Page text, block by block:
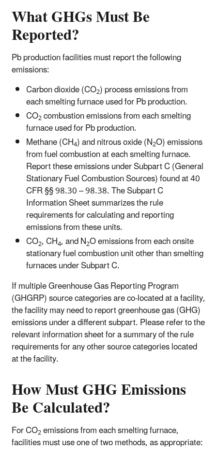
What GHGs Must Be
Reported?
Pb production facilities must report the following
emissions:
Carbon dioxide (CO2) process emissions from
each smelting furnace used for Pb production.
CO2combustion emissions from each smelting
furnace used for Pb production.
Methane (CH4) and nitrous oxide (N2O) emissions
from fuel combustion at each smelting furnace.
Report these emissions under Subpart C (General
Stationary Fuel Combustion Sources) found at 40
CFR §§ 98.30 – 98.38. The Subpart C
Information Sheet summarizes the rule
requirements for calculating and reporting
emissions from these units.
CO2, CH4, and N2O emissions from each onsite
stationary fuel combustion unit other than smelting
furnaces under Subpart C.
If multiple Greenhouse Gas Reporting Program
(GHGRP) source categories are co-located at a facility,
the facility may need to report greenhouse gas (GHG)
emissions under a different subpart. Please refer to the
relevant information sheet for a summary of the rule
requirements for any other source categories located
at the facility.
How Must GHG Emissions
Be Calculated?
For CO2emissions from each smelting furnace,
facilities must use one of two methods, as appropriate: